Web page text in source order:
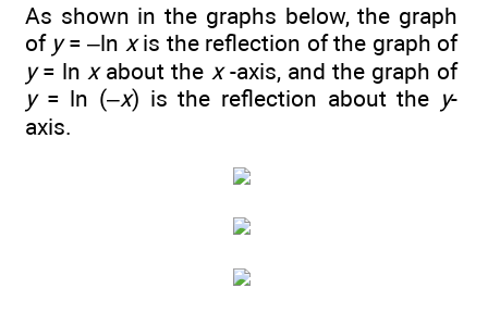
As shown in the graphs below, the graph
of y= –ln xis the reflection of the graph of
y= ln xabout the x-axis, and the graph of
y= ln (–x) is the reflection about the y-
axis.